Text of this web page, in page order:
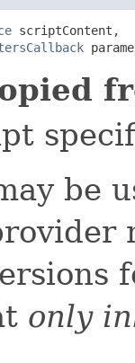
scriptContent,
be
only